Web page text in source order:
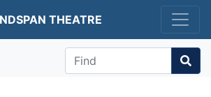
THEATRE
Find